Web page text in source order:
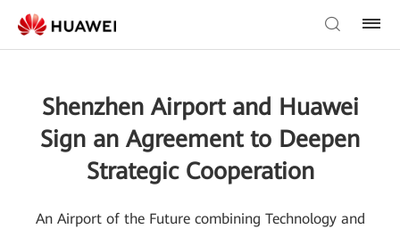
Shenzhen Airport and Huawei
Sign an Agreement to Deepen
Strategic Cooperation
An Airport of the Future combining Technology and